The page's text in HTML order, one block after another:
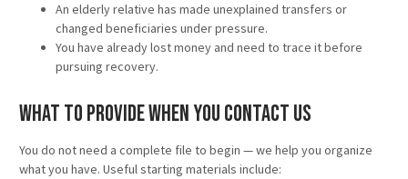
An elderly relative has made unexplained transfers or
changed beneficiaries under pressure.
You have already lost money and need to trace it before
pursuing recovery.
What to Provide When You Contact Us
You do not need a complete file to begin — we help you organize
what you have. Useful starting materials include: